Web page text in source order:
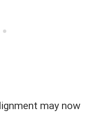
may now